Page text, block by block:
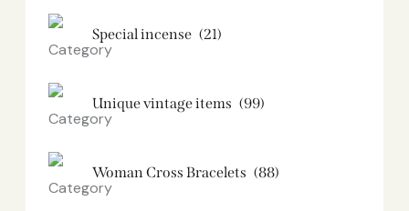
Special incense (21)
Unique vintage items (99)
Woman Cross Bracelets (88)